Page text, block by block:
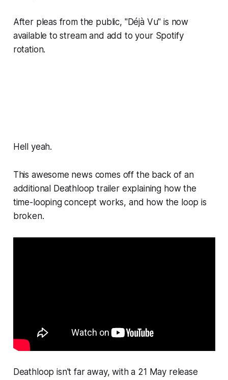
After pleas from the public, "Déjà Vu" is now
available to stream and add to your Spotify
rotation.
Hell yeah.
This awesome news comes off the back of an
additional Deathloop trailer explaining how the
time-looping concept works, and how the loop is
broken.
Deathloop isn't far away, with a 21 May release